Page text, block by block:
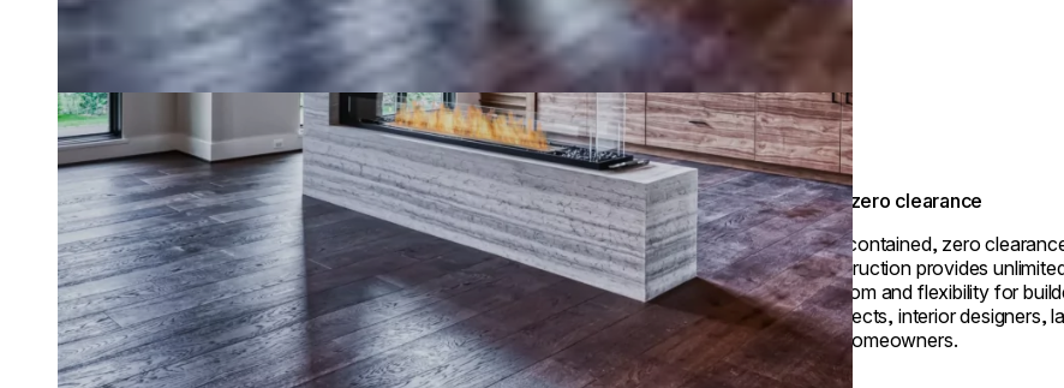
True zero clearance
Self-contained, zero
construction provides
freedom and flexibility for
architects, interior designers,
and homeowners.